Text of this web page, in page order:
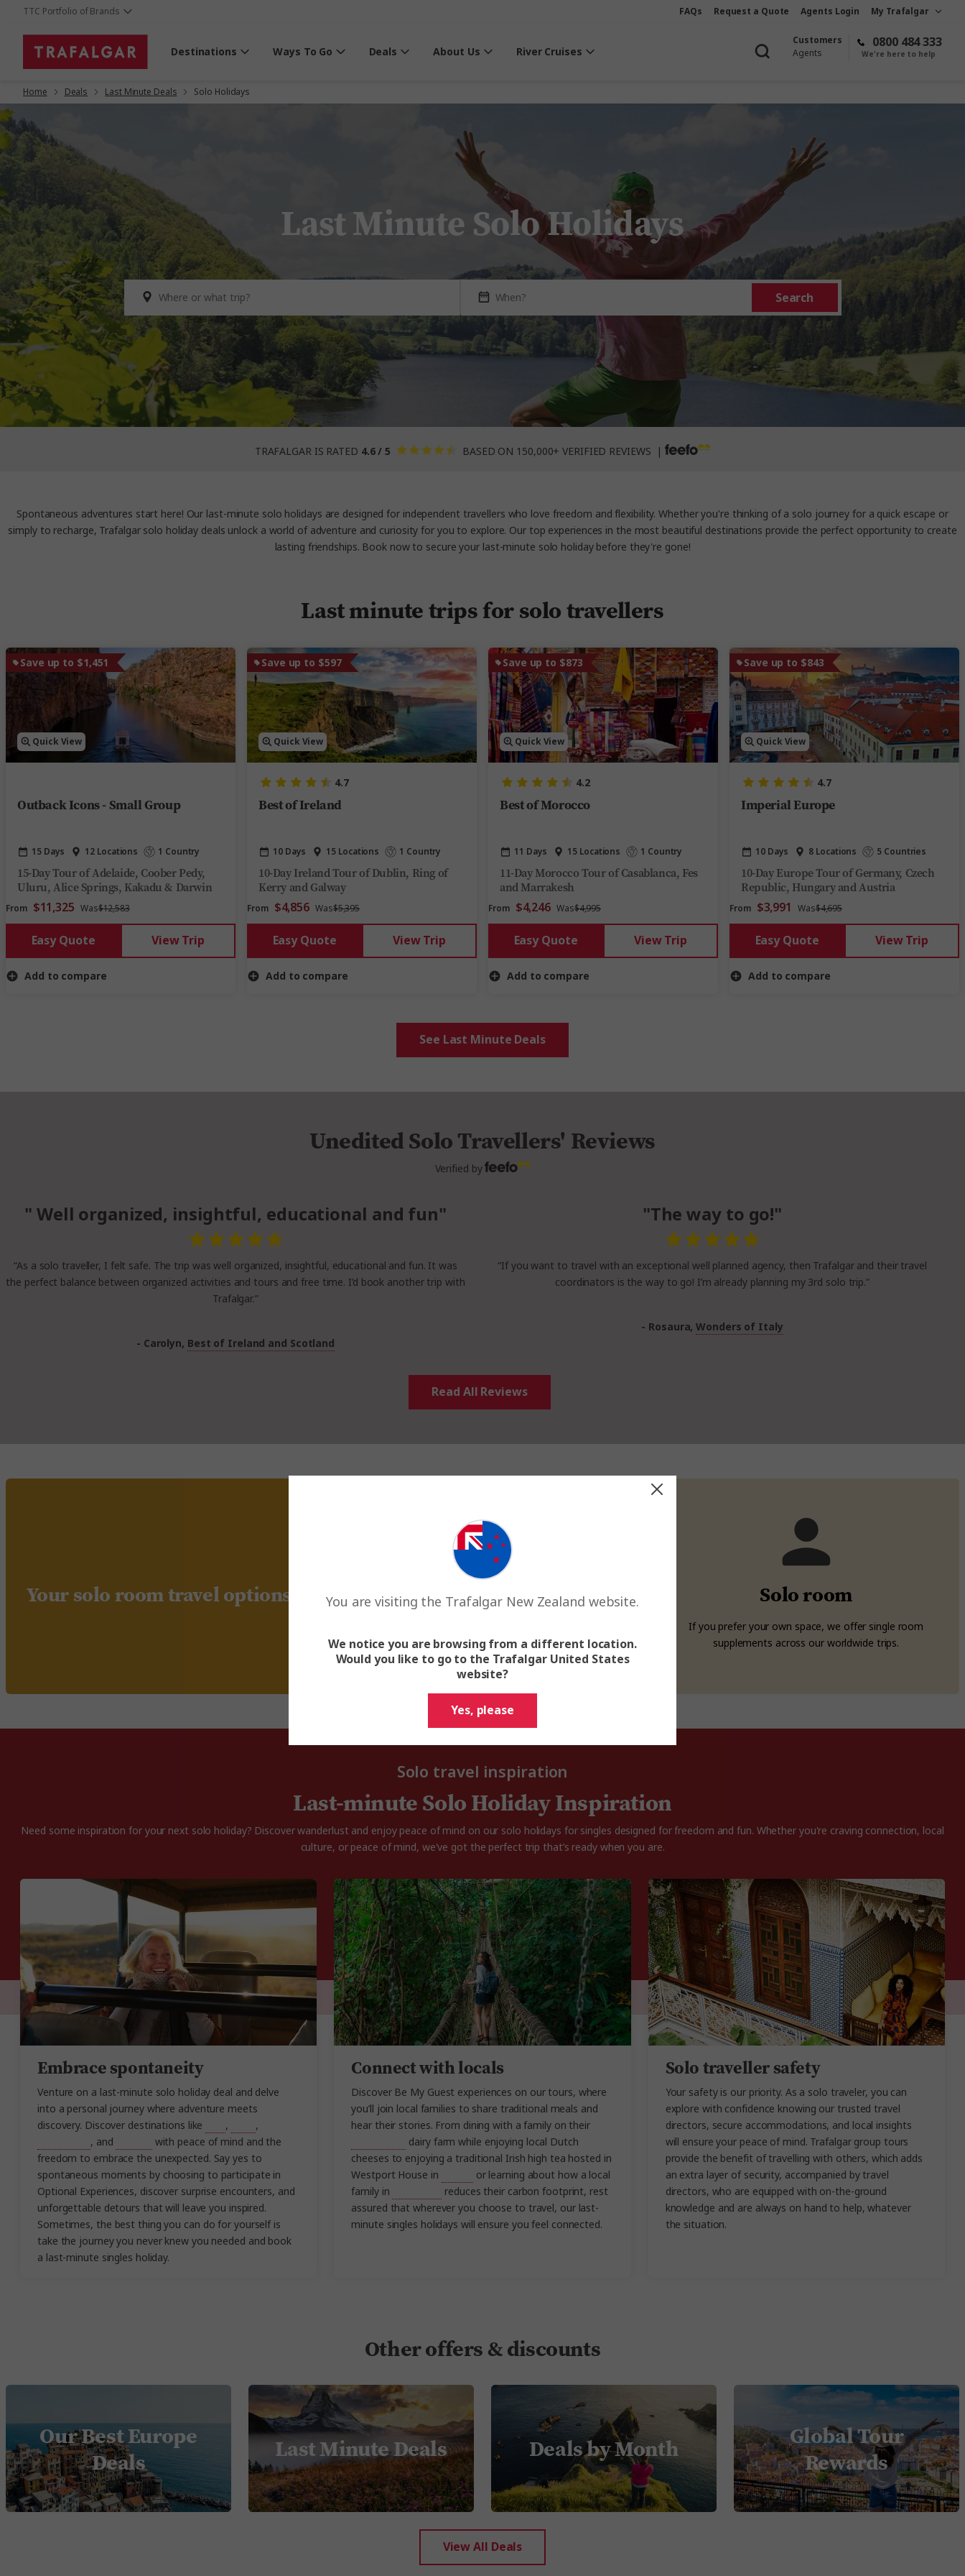
TTC Portfolio of Brands FAQs Request a Quote Agents Login My Trafalgar
Destinations Ways To Go Deals About Us River Cruises
0800 484 333
We're here to help
Customers
Agents
Home Deals Last Minute Deals Solo Holidays
Last Minute Solo Holidays
Search
TRAFALGAR IS RATED 4.6 / 5 BASED ON 150,000+ VERIFIED REVIEWS |
Spontaneous adventures start here! Our last-minute solo holidays are designed for independent travellers who love freedom and flexibility. Whether you're thinking of a solo journey for a quick escape or
simply to recharge, Trafalgar solo holiday deals unlock a world of adventure and curiosity for you to explore. Our top experiences in the most beautiful destinations provide the perfect opportunity to create
lasting friendships. Book now to secure your last-minute solo holiday before they're gone!
Last minute trips for solo travellers
Save up to $1,451
Quick View
Outback Icons - Small Group
15 Days 12 Locations 1 Country
15-Day Tour of Adelaide, Coober Pedy,
Uluru, Alice Springs, Kakadu & Darwin
From $11,325 Was$12,583
Easy Quote View Trip
Add to compare
Save up to $597
Quick View
4.7
Best of Ireland
10 Days 15 Locations 1 Country
10-Day Ireland Tour of Dublin, Ring of
Kerry and Galway
From $4,856 Was$5,395
Easy Quote View Trip
Add to compare
Save up to $873
Quick View
4.2
Best of Morocco
11 Days 15 Locations 1 Country
11-Day Morocco Tour of Casablanca, Fes
and Marrakesh
From $4,246 Was$4,995
Easy Quote View Trip
Add to compare
Save up to $843
Quick View
4.7
Imperial Europe
10 Days 8 Locations 5 Countries
10-Day Europe Tour of Germany, Czech
Republic, Hungary and Austria
From $3,991 Was$4,695
Easy Quote View Trip
Add to compare
See Last Minute Deals
Unedited Solo Travellers' Reviews
Verified by
" Well organized, insightful, educational and fun"
“As a solo traveller, I felt safe. The trip was well organized, insightful, educational and fun. It was
the perfect balance between organized activities and tours and free time. I’d book another trip with
Trafalgar.”
- Carolyn, Best of Ireland and Scotland
"The way to go!"
“If you want to travel with an exceptional well planned agency, then Trafalgar and their travel
coordinators is the way to go! I’m already planning my 3rd solo trip.”
- Rosaura,Wonders of Italy
Read All Reviews
Your solo room travel options Room share Solo room
with a same sex traveler and only pay the twin share price.
If you prefer your own space, we offer single room
supplements across our worldwide trips.
Solo travel inspiration
Last-minute Solo Holiday Inspiration
Need some inspiration for your next solo holiday? Discover wanderlust and enjoy peace of mind on our solo holidays for singles designed for freedom and fun. Whether you're craving connection, local
culture, or peace of mind, we've got the perfect trip that’s ready when you are.
Embrace spontaneity
Venture on a last-minute solo holiday deal and delve
into a personal journey where adventure meets
discovery. Discover destinations like
,
,
, and
with peace of mind and the
freedom to embrace the unexpected. Say yes to
spontaneous moments by choosing to participate in
Optional Experiences, discover surprise encounters, and
unforgettable detours that will leave you inspired.
Sometimes, the best thing you can do for yourself is
take the journey you never knew you needed and book
a last-minute singles holiday.
Connect with locals
Discover Be My Guest experiences on our tours, where
you’ll join local families to share traditional meals and
hear their stories. From dining with a family on their
dairy farm while enjoying local Dutch
cheeses to enjoying a traditional Irish high tea hosted in
Westport House in
or learning about how a local
family in
reduces their carbon footprint, rest
assured that wherever you choose to travel, our last-
minute singles holidays will ensure you feel connected.
Solo traveller safety
Your safety is our priority. As a solo traveler, you can
explore with confidence knowing our trusted travel
directors, secure accommodations, and local insights
will ensure your peace of mind. Trafalgar group tours
provide the benefit of travelling with others, which adds
an extra layer of security, accompanied by travel
directors, who are equipped with on-the-ground
knowledge and are always on hand to help, whatever
the situation.
Other offers & discounts
Our Best Europe
Deals
Last Minute Deals Deals by Month
Global Tour
Rewards
View All Deals
You are visiting the Trafalgar New Zealand website.
We notice you are browsing from a different location.
Would you like to go to the Trafalgar United States
website?
Yes, please